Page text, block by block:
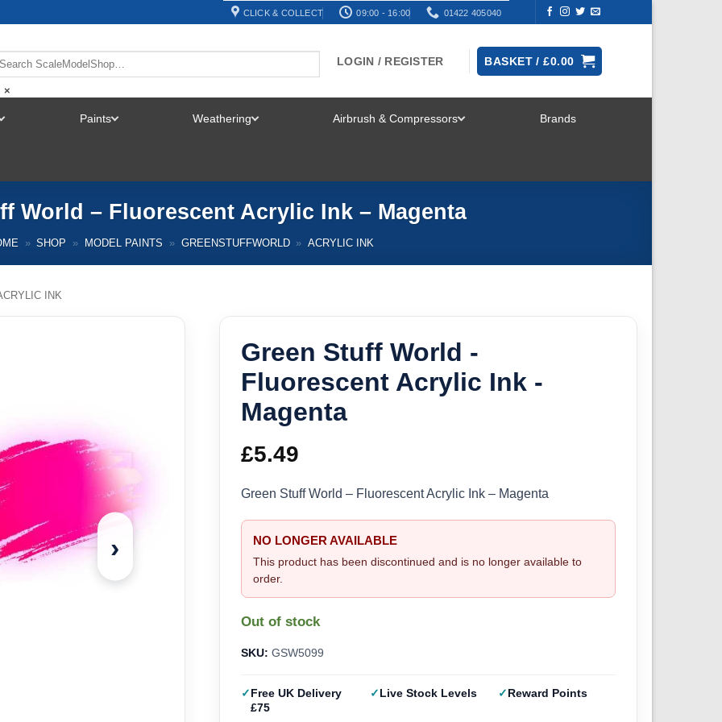
CLICK & COLLECT 09:00 - 16:00 01422 405040
×
LOGIN / REGISTER BASKET /£0.00
Paints Weathering Airbrush & Compressors Brands
World – Fluorescent Acrylic Ink – Magenta
» SHOP » MODEL PAINTS » GREENSTUFFWORLD » ACRYLIC INK
INK
›
Green Stuff World -
Fluorescent Acrylic Ink -
Magenta
£5.49
Green Stuff World – Fluorescent Acrylic Ink – Magenta
NO LONGER AVAILABLE
This product has been discontinued and is no longer available to
order.
Out of stock
SKU: GSW5099
Free UK Delivery
£75
Live Stock Levels Reward Points